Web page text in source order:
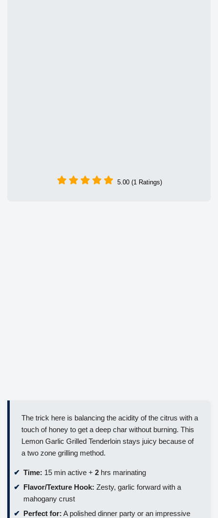
5.00 (1 Ratings)
The trick here is balancing the acidity of the citrus with a
touch of honey to get a deep char without burning. This
Lemon Garlic Grilled Tenderloin stays juicy because of
a two zone grilling method.
Time: 15 min active + 2 hrs marinating
Flavor/Texture Hook: Zesty, garlic forward with a
mahogany crust
Perfect for: A polished dinner party or an impressive